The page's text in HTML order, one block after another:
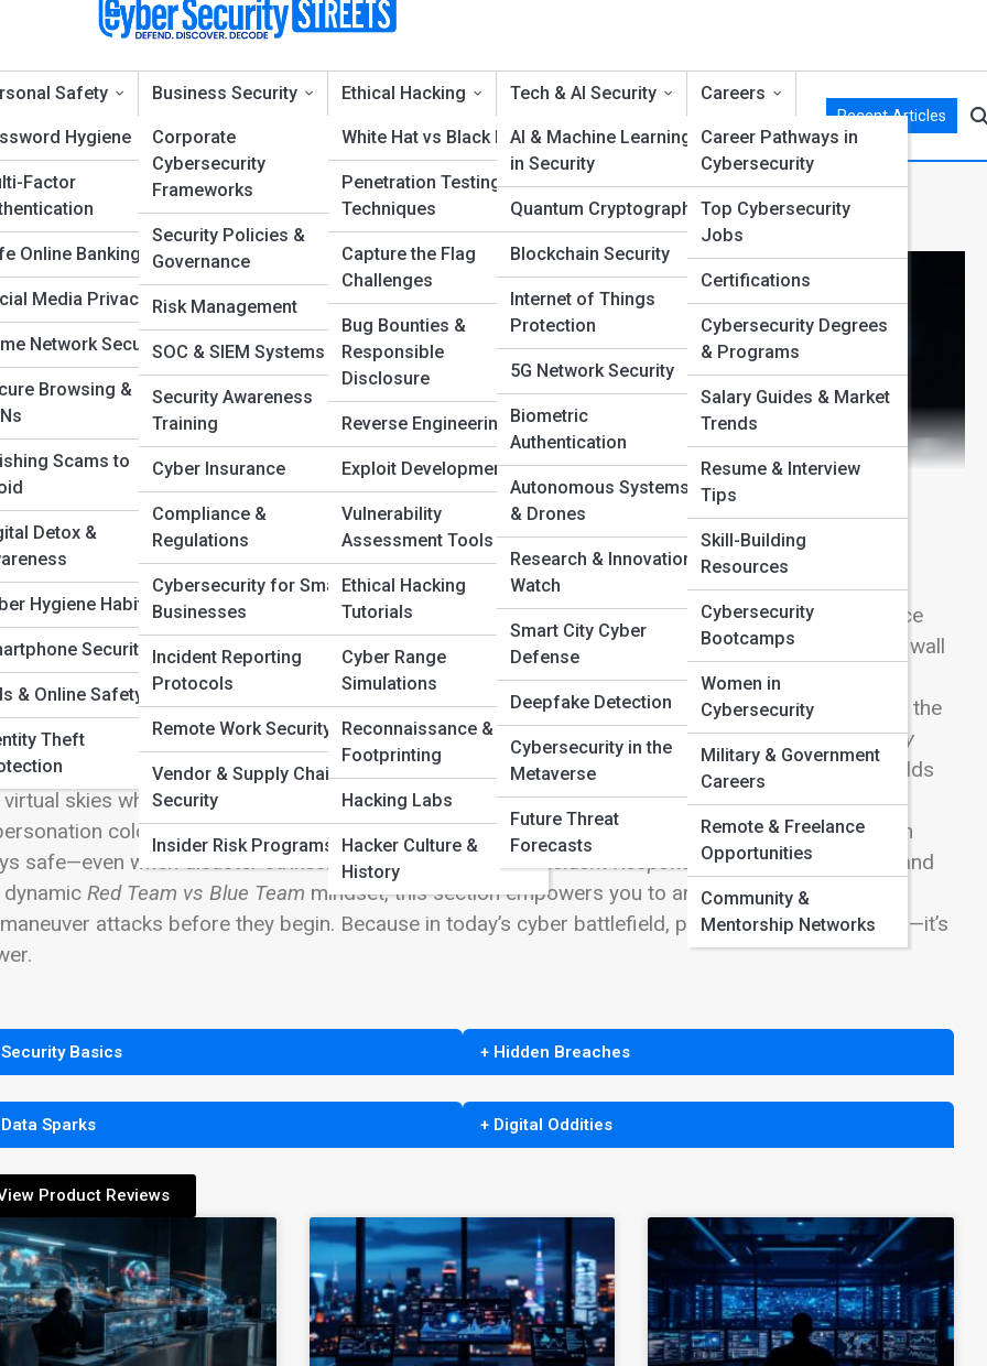
Safety
Hygiene
Factor
Online Banking
Media Privacy
Network Security
Browsing &
Scams to
Detox &
Hygiene Habits
Security
& Online Safety
Theft
Business Security
Corporate
Cybersecurity
Frameworks
Security Policies &
Governance
Risk Management
SOC & SIEM Systems
Security Awareness
Training
Cyber Insurance
Compliance &
Regulations
Cybersecurity for Small
Businesses
Incident Reporting
Protocols
Remote Work Security
Vendor & Supply Chain
Security
Insider Risk Programs
Ethical Hacking
White Hat vs Black Hat
Penetration Testing
Techniques
Capture the Flag
Challenges
Bug Bounties &
Responsible
Disclosure
Reverse Engineering
Exploit Development
Vulnerability
Assessment Tools
Ethical Hacking
Tutorials
Cyber Range
Simulations
Reconnaissance &
Footprinting
Hacking Labs
Hacker Culture &
History
Tech & AI Security
AI & Machine Learning
in Security
Quantum Cryptography
Blockchain Security
Internet of Things
Protection
5G Network Security
Biometric
Authentication
Autonomous Systems
& Drones
Research & Innovation
Watch
Smart City Cyber
Defense
Deepfake Detection
Cybersecurity in the
Metaverse
Future Threat
Forecasts
Careers
Career Pathways in
Cybersecurity
Top Cybersecurity
Jobs
Certifications
Cybersecurity Degrees
& Programs
Salary Guides & Market
Trends
Resume & Interview
Tips
Skill-Building
Resources
Cybersecurity
Bootcamps
Women in
Cybersecurity
Military & Government
Careers
Remote & Freelance
Opportunities
Community &
Mentorship Networks
Recent Articles
Defense & Protection
Image
toCyber Defense & Protection
—the digital stronghold of Cybersecurity Street, where resilience
innovation. In a world where cyber threats evolve faster than ever, defense is no longer a single wall
a living ecosystem of layered strategies, constant vigilance, and adaptive intelligence. Here, you’ll
the full spectrum of modern protection—from the bedrock ofFirewalls & Intrusion Detection
to the
frameworks ofZero Trust ArchitectureandSecurity Automation. Learn howEndpoint Security
every device, howNetwork Securitypatrols your digital corridors, and howCloud Securityshields
virtual skies where data now lives. Discover how Email & Identity Protectionstops phishing and
cold, and howData EncryptionandBackup & Recovery Systems
ensure your information
safe—even when disaster strikes. Through insights intoIncident Response,Penetration Testing
, and
dynamicRed Team vs Blue Team mindset, this section empowers you to anticipate, detect, and
attacks before they begin. Because in today’s cyber battlefield, preparation isn’t paranoia—it’s
Basics
Sparks
+ Hidden Breaches
+ Digital Oddities
Product Reviews